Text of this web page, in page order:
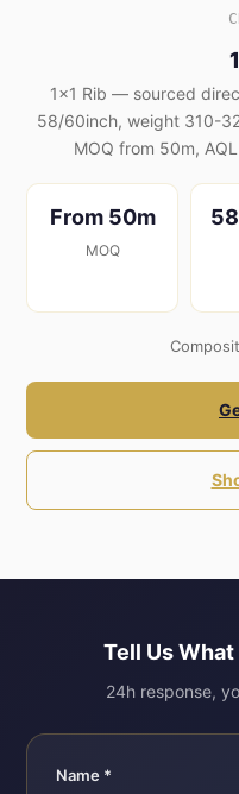
1x1 Rib — sourced
58/60inch, weight 310-
MOQ from 50m,
From 50m
MOQ
Tell Us
24h response,
Name *